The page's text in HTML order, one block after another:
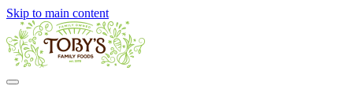
Skip to main content